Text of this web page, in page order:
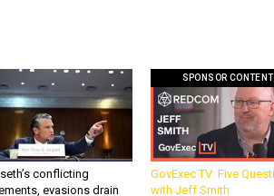
conflicting
evasions drain
SPONSOR CONTENT
GovExec TV: Five
with Jeff Smith